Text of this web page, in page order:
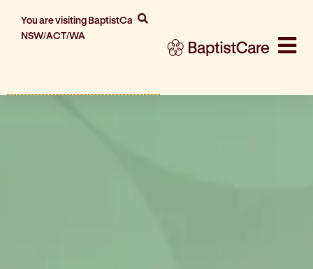
You are visiting BaptistCare
NSW/ACT/WA